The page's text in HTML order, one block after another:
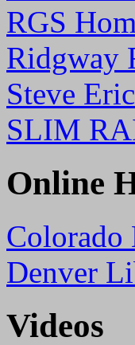
RGS
Ridgway
Steve
SLIM
Online
Colorado
Denver
Videos